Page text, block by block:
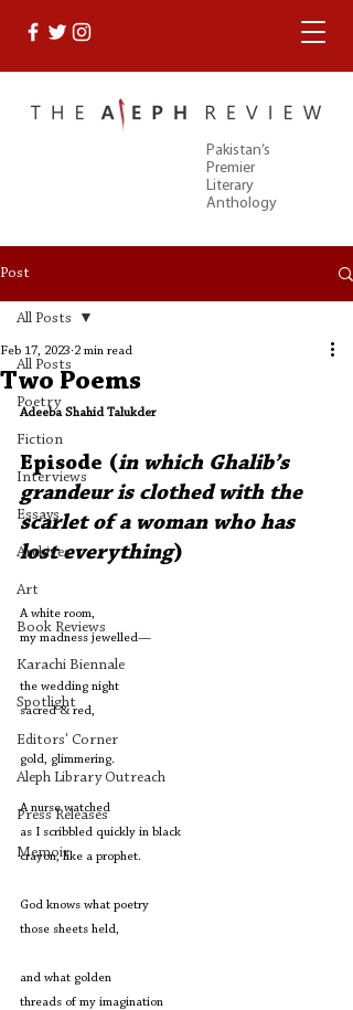
Pakistan’s
Premier
Literary
Anthology
Post
All Posts
Poetry
Fiction
Interviews
Essays
Archives
Art
Book Reviews
Karachi Biennale
Spotlight
Editors' Corner
Aleph Library Outreach
Press Releases
Memoir
All Posts
Two Poems
Feb 17, 2023 2 min read
Adeeba Shahid Talukder
Episode (in which Ghalib’s
grandeur is clothed with the
scarlet of a woman who has
lost everything)
A white room,
my madness jewelled—
the wedding night
sacred & red,
gold, glimmering.
A nurse watched
as I scribbled quickly in black
crayon, like a prophet.
God knows what poetry
those sheets held,
and what golden
threads of my imagination